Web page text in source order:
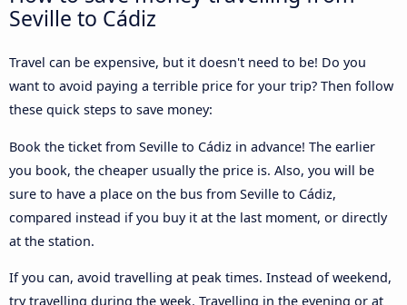
Seville to Cádiz
Travel can be expensive, but it doesn't need to be! Do you
want to avoid paying a terrible price for your trip? Then follow
these quick steps to save money:
Book the ticket from Seville to Cádiz in advance! The earlier
you book, the cheaper usually the price is. Also, you will be
sure to have a place on the bus from Seville to Cádiz,
compared instead if you buy it at the last moment, or directly
at the station.
If you can, avoid travelling at peak times. Instead of weekend,
try travelling during the week. Travelling in the evening or at